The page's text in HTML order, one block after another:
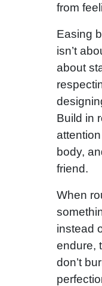
from
Easing
isn’t
about
Build in
body,
friend.
When
instead
endure,
don’t